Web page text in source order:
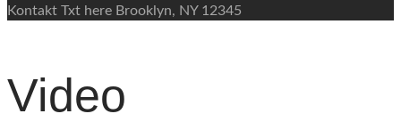
Kontakt Txt here Brooklyn, NY 12345
Video